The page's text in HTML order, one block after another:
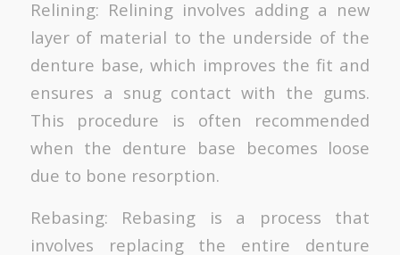
Relining: Relining involves adding a new
layer of material to the underside of the
denture base, which improves the fit and
ensures a snug contact with the gums.
This procedure is often recommended
when the denture base becomes loose
due to bone resorption.
Rebasing: Rebasing is a process that
involves replacing the entire denture